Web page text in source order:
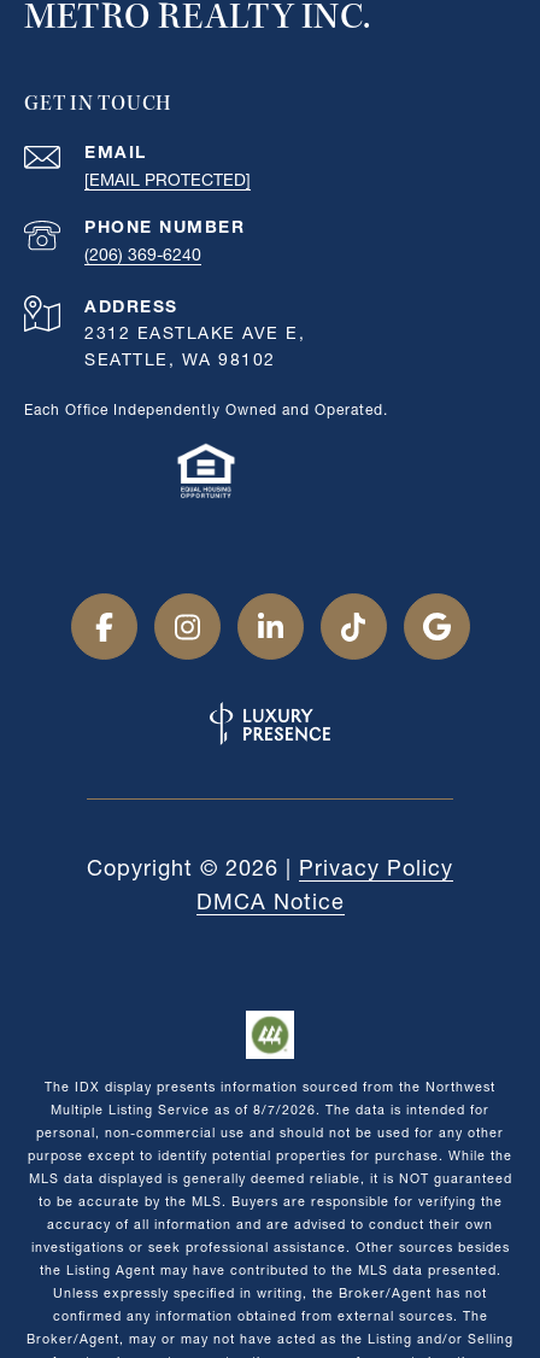
METRO REALTY INC.
GET IN TOUCH
EMAIL
[EMAIL PROTECTED]
PHONE NUMBER
(206) 369-6240
ADDRESS
2312 EASTLAKE AVE E,
SEATTLE, WA 98102
Each Office Independently Owned and Operated.
Copyright © 2026
Privacy Policy
DMCA Notice
The IDX display presents information sourced from the Northwest
Multiple Listing Service as of 8/7/2026. The data is intended for
personal, non-commercial use and should not be used for any other
purpose except to identify potential properties for purchase. While the
MLS data displayed is generally deemed reliable, it is NOT guaranteed
to be accurate by the MLS. Buyers are responsible for verifying the
accuracy of all information and are advised to conduct their own
investigations or seek professional assistance. Other sources besides
the Listing Agent may have contributed to the MLS data presented.
Unless expressly specified in writing, the Broker/Agent has not
confirmed any information obtained from external sources. The
Broker/Agent, may or may not have acted as the Listing and/or Selling